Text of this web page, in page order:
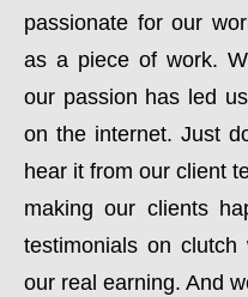
passionate for our
as a piece of work.
our passion has led
on the internet. Just
hear it from our client
making our clients
testimonials on
our real earning. And